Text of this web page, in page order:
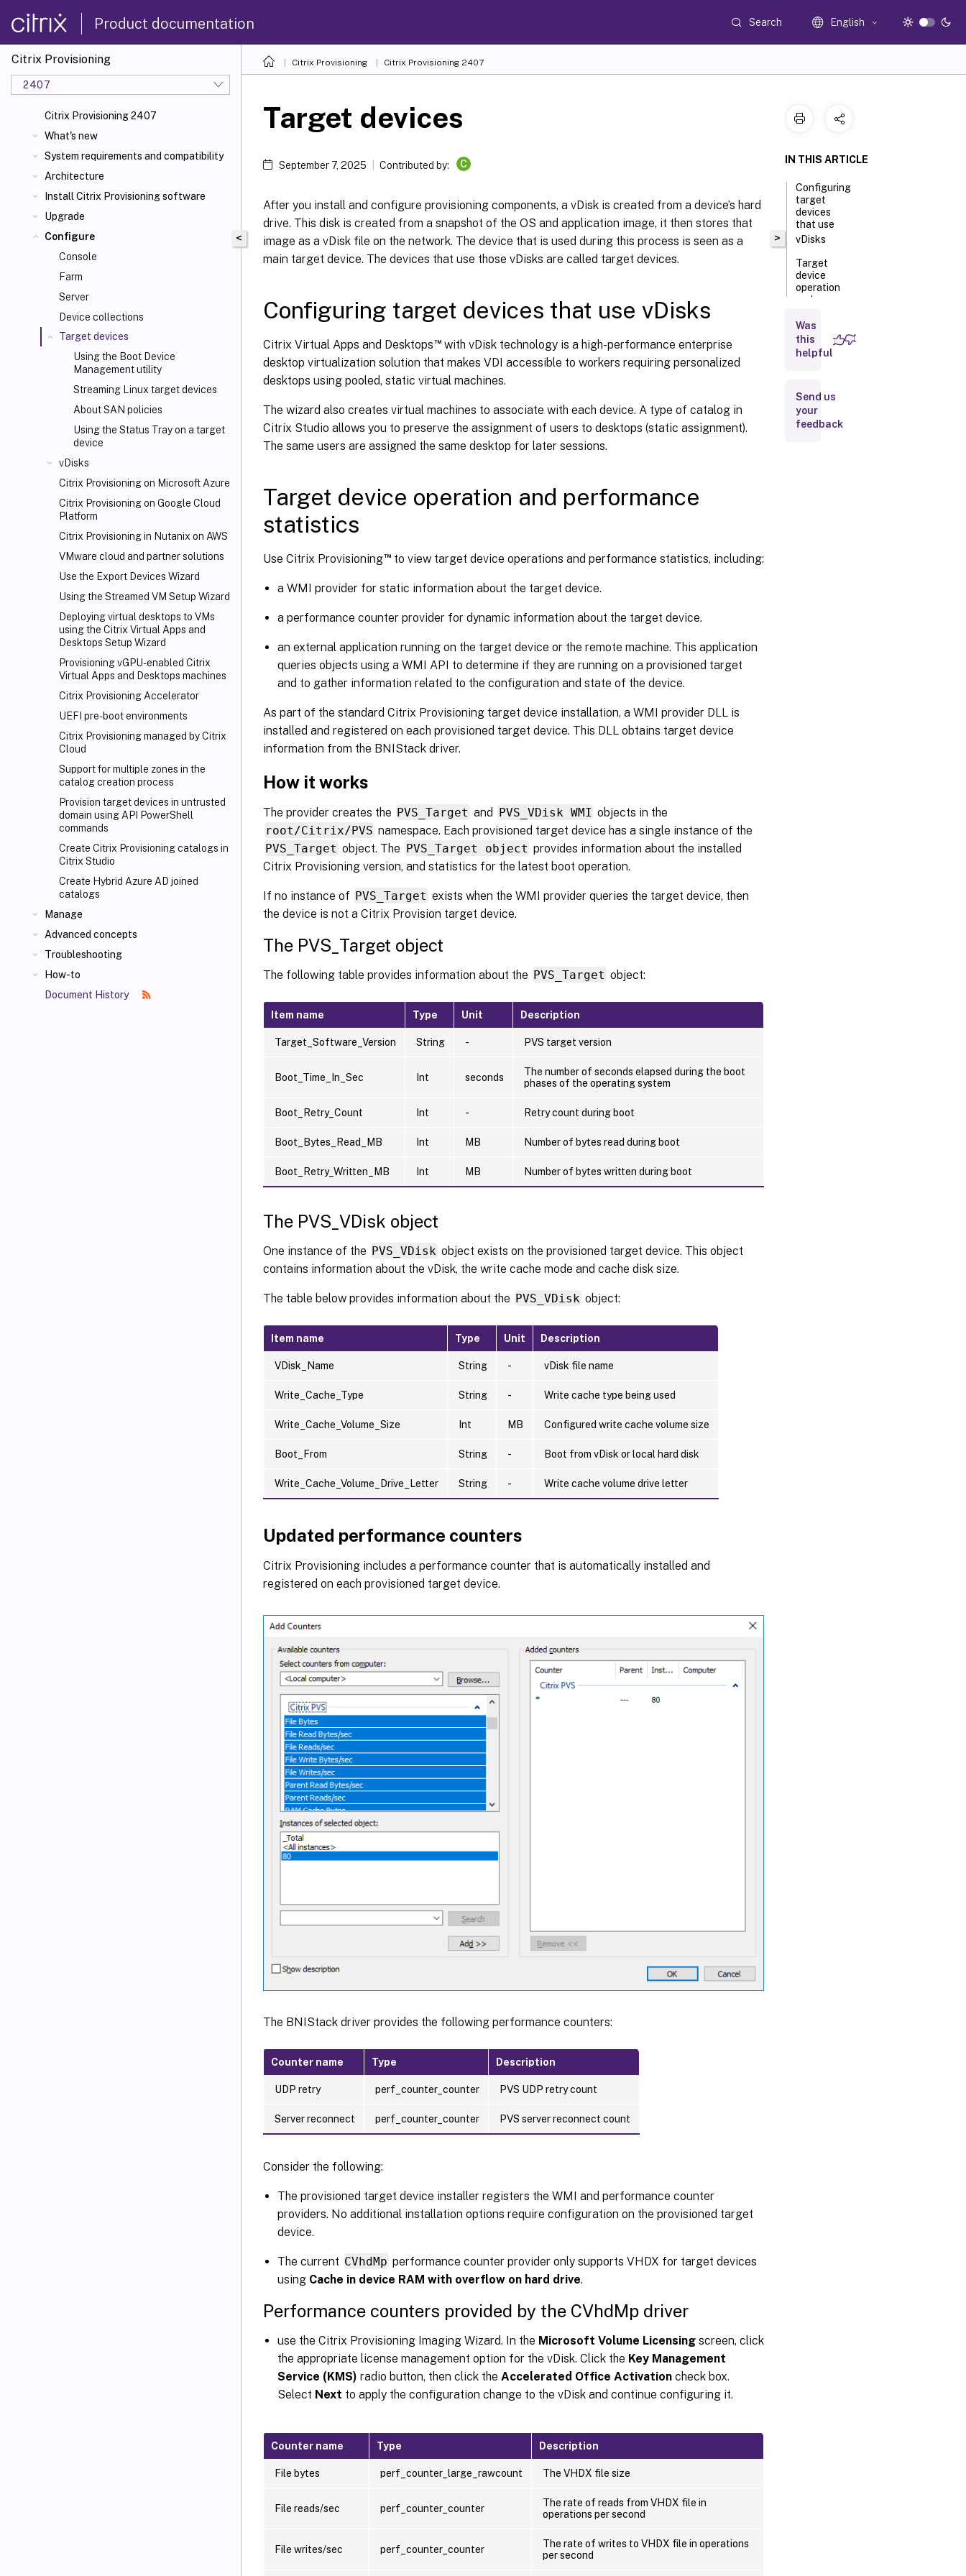
Product documentation Search English
Citrix Provisioning
2407
Citrix Provisioning 2407
What's new
System requirements and compatibility
Architecture
Install Citrix Provisioning software
Upgrade
Configure
Console
Farm
Server
Device collections
Target devices
Using the Boot Device
Management utility
Streaming Linux target devices
About SAN policies
Using the Status Tray on a target
device
vDisks
Citrix Provisioning on Microsoft Azure
Citrix Provisioning on Google Cloud
Platform
Citrix Provisioning in Nutanix on AWS
VMware cloud and partner solutions
Use the Export Devices Wizard
Using the Streamed VM Setup Wizard
Deploying virtual desktops to VMs
using the Citrix Virtual Apps and
Desktops Setup Wizard
Provisioning vGPU-enabled Citrix
Virtual Apps and Desktops machines
Citrix Provisioning Accelerator
UEFI pre-boot environments
Citrix Provisioning managed by Citrix
Cloud
Support for multiple zones in the
catalog creation process
Provision target devices in untrusted
domain using API PowerShell
commands
Create Citrix Provisioning catalogs in
Citrix Studio
Create Hybrid Azure AD joined
catalogs
Manage
Advanced concepts
Troubleshooting
How-to
Document History
Citrix Provisioning Citrix Provisioning 2407
<
Target devices
September 7, 2025 Contributed by: C
After you install and configure provisioning components, a vDisk is created from a device’s hard
drive. This disk is created from a snapshot of the OS and application image, it then stores that
image as a vDisk file on the network. The device that is used during this process is seen as a
main target device. The devices that use those vDisks are called target devices.
Configuring target devices that use vDisks
Citrix Virtual Apps and Desktops™with vDisk technology is a high-performance enterprise
desktop virtualization solution that makes VDI accessible to workers requiring personalized
desktops using pooled, static virtual machines.
The wizard also creates virtual machines to associate with each device. A type of catalog in
Citrix Studio allows you to preserve the assignment of users to desktops (static assignment).
The same users are assigned the same desktop for later sessions.
Target device operation and performance
statistics
Use Citrix Provisioning™to view target device operations and performance statistics, including:
a WMI provider for static information about the target device.
a performance counter provider for dynamic information about the target device.
an external application running on the target device or the remote machine. This application
queries objects using a WMI API to determine if they are running on a provisioned target
and to gather information related to the configuration and state of the device.
As part of the standard Citrix Provisioning target device installation, a WMI provider DLL is
installed and registered on each provisioned target device. This DLL obtains target device
information from the BNIStack driver.
How it works
The provider creates the PVS_Target and PVS_VDisk WMI objects in the
root/Citrix/PVS namespace. Each provisioned target device has a single instance of the
PVS_Target object. The PVS_Target object provides information about the installed
Citrix Provisioning version, and statistics for the latest boot operation.
If no instance of PVS_Target exists when the WMI provider queries the target device, then
the device is not a Citrix Provision target device.
The PVS_Target object
The following table provides information about the PVS_Target object:
Item name Type Unit Description
Target_Software_Version String - PVS target version
Boot_Time_In_Sec Int seconds
The number of seconds elapsed during the boot
phases of the operating system
Boot_Retry_Count Int - Retry count during boot
Boot_Bytes_Read_MB Int MB Number of bytes read during boot
Boot_Retry_Written_MB Int MB Number of bytes written during boot
The PVS_VDisk object
One instance of the PVS_VDisk object exists on the provisioned target device. This object
contains information about the vDisk, the write cache mode and cache disk size.
The table below provides information about the PVS_VDisk object:
Item name Type Unit Description
VDisk_Name String - vDisk file name
Write_Cache_Type String - Write cache type being used
Write_Cache_Volume_Size Int MB Configured write cache volume size
Boot_From String - Boot from vDisk or local hard disk
Write_Cache_Volume_Drive_Letter String - Write cache volume drive letter
Updated performance counters
Citrix Provisioning includes a performance counter that is automatically installed and
registered on each provisioned target device.
The BNIStack driver provides the following performance counters:
Counter name Type Description
UDP retry perf_counter_counter PVS UDP retry count
Server reconnect perf_counter_counter PVS server reconnect count
Consider the following:
The provisioned target device installer registers the WMI and performance counter
providers. No additional installation options require configuration on the provisioned target
device.
The current CVhdMp performance counter provider only supports VHDX for target devices
using Cache in device RAM with overflow on hard drive.
Performance counters provided by the CVhdMp driver
use the Citrix Provisioning Imaging Wizard. In the Microsoft Volume Licensing screen, click
the appropriate license management option for the vDisk. Click the Key Management
Service (KMS) radio button, then click the Accelerated Office Activation check box.
Select Next to apply the configuration change to the vDisk and continue configuring it.
Counter name Type Description
File bytes perf_counter_large_rawcount The VHDX file size
File reads/sec perf_counter_counter
The rate of reads from VHDX file in
operations per second
File writes/sec perf_counter_counter
The rate of writes to VHDX file in operations
per second
>
IN THIS ARTICLE
Configuring
target
devices
that use
vDisks
Target
device
operation
and
statistics
Adding
database
Was
this
helpful
Send us
your
feedback